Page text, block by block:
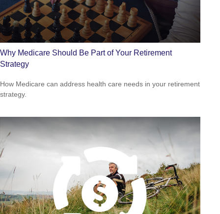
Why Medicare Should Be Part of Your Retirement
Strategy
How Medicare can address health care needs in your retirement
strategy.